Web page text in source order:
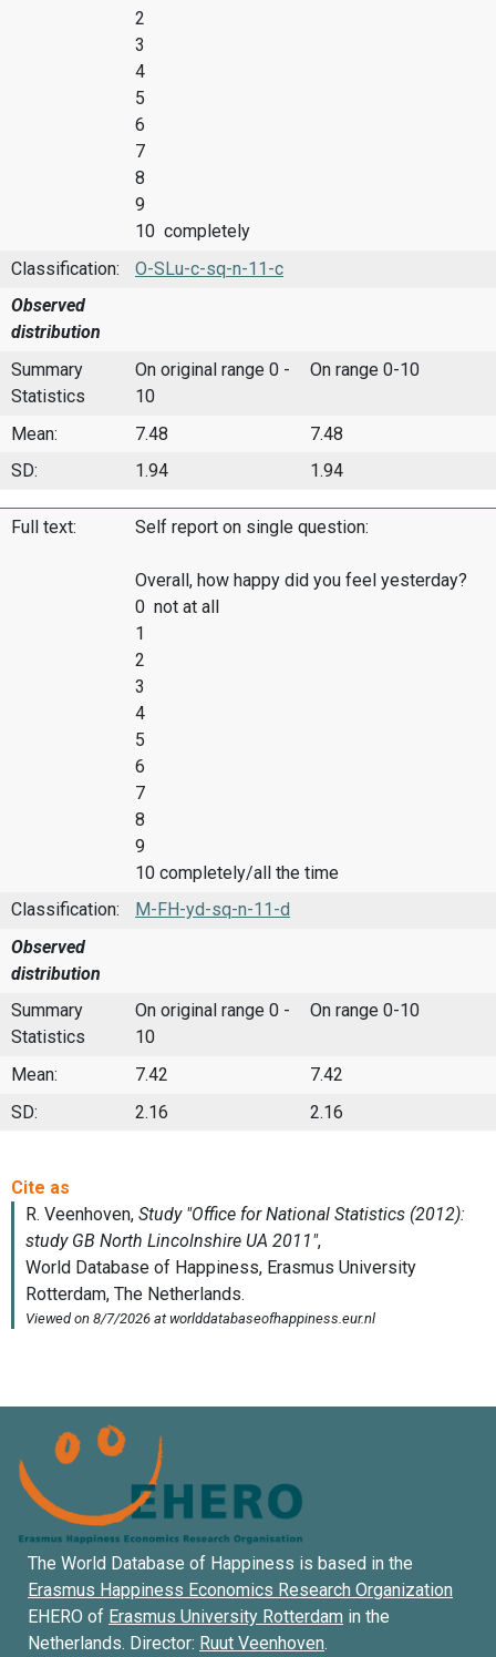
2
3
4
5
6
7
8
9
10 completely
Classification:
O-SLu-c-sq-n-11-c
Observed
distribution
Summary
Statistics
On original range 0 -
10
On range 0-10
Mean: 7.48
7.48
SD:
1.94 1.94
Full text: Self report on single question:
Overall, how happy did you feel yesterday?
0 not at all
1
2
3
4
5
6
7
8
9
10 completely/all the time
Classification:
M-FH-yd-sq-n-11-d
Observed
distribution
Summary
Statistics
On original range 0 -
10
On range 0-10
Mean: 7.42
7.42
SD:
2.16 2.16
The World Database of Happiness is based in the
Erasmus Happiness Economics Research Organization
EHERO of Erasmus University Rotterdam in the
Netherlands. Director: Ruut Veenhoven.